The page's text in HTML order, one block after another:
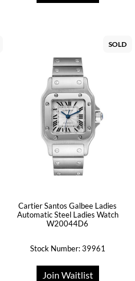
SOLD
Cartier Santos Galbee Ladies
Automatic Steel Ladies Watch
W20044D6
Stock Number: 39961
Join Waitlist